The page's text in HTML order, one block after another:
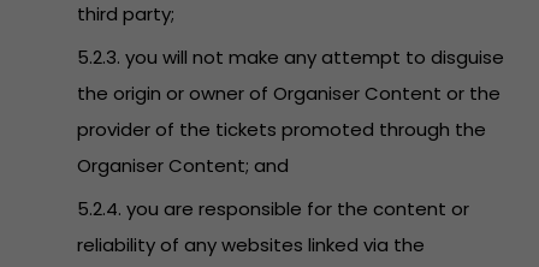
third party;
5.2.3. you will not make any attempt to disguise
the origin or owner of Organiser Content or the
provider of the tickets promoted through the
Organiser Content; and
5.2.4. you are responsible for the content or
reliability of any websites linked via the